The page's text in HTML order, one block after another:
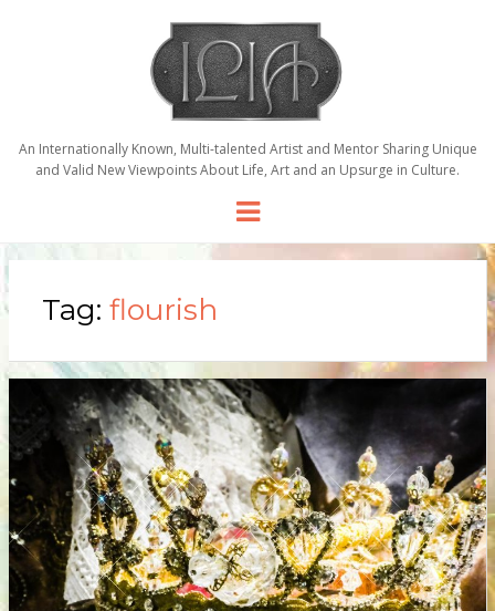
An Internationally Known, Multi-talented Artist and Mentor Sharing Unique
and Valid New Viewpoints About Life, Art and an Upsurge in Culture.
Menu
Tag: flourish